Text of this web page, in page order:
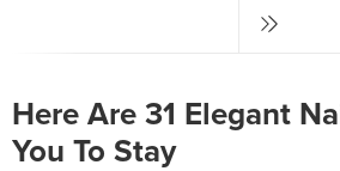
Here Are 31 Elegant
You To Stay